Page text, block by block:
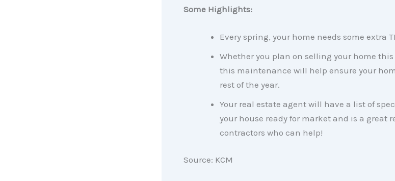
Some Highlights:
Every spring, your home needs some extra
Whether you plan on selling your home
this maintenance will help ensure your
rest of the year.
Your real estate agent will have a list of
your house ready for market and is a great
contractors who can help!
Source: KCM